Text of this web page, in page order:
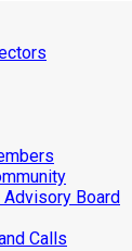
Advisory Board
Calls